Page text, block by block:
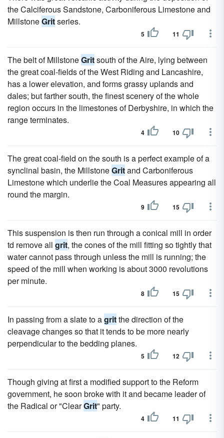
the Calciferous Sandstone, Carboniferous Limestone and
MillstoneGritseries.
5 11
The belt of MillstoneGritsouth of the Aire, lying between
the great coal-fields of the West Riding and Lancashire,
has a lower elevation, and forms grassy uplands and
dales; but farther south, the finest scenery of the whole
region occurs in the limestones of Derbyshire, in which the
range terminates.
4 10
The great coal-field on the south is a perfect example of a
synclinal basin, the MillstoneGritand Carboniferous
Limestone which underlie the Coal Measures appearing all
round the margin.
9 15
This suspension is then run through a conical mill in order
td remove all grit, the cones of the mill fitting so tightly that
water cannot pass through unless the mill is running; the
speed of the mill when working is about 3000 revolutions
per minute.
8 15
In passing from a slate to agritthe direction of the
cleavage changes so that it tends to be more nearly
perpendicular to the bedding planes.
5 12
Though giving at first a modified support to the Reform
government, he soon broke with it and became leader of
the Radical or "ClearGrit" party.
4 11